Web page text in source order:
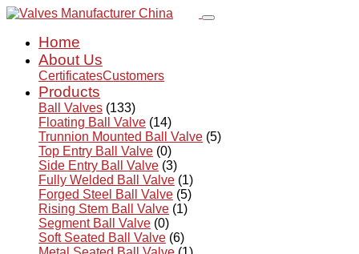
Home
About Us
CertificatesCustomers
Products
Ball Valves (133)
Floating Ball Valve (14)
Trunnion Mounted Ball Valve (5)
Top Entry Ball Valve (0)
Side Entry Ball Valve (3)
Fully Welded Ball Valve (1)
Forged Steel Ball Valve (5)
Rising Stem Ball Valve (1)
Segment Ball Valve (0)
Soft Seated Ball Valve (6)